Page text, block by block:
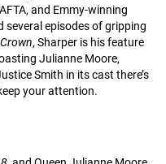
and Emmy-winning
several episodes of gripping
, Sharper is his feature
Julianne Moore,
Smith in its cast there’s
your attention.